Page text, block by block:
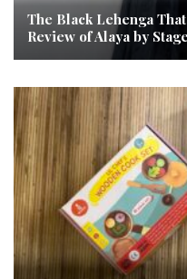
The Black Lehenga
Review of Alaya by